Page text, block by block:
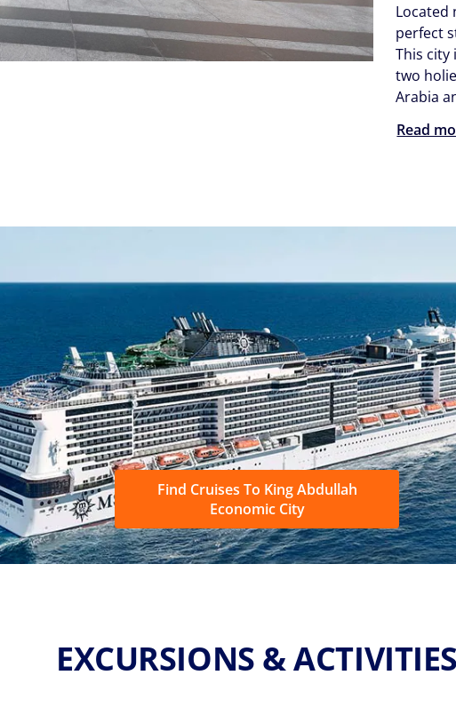
Located
perfect
This city
two
Arabia
Read
Find Cruises To King Abdullah
Economic City
EXCURSIONS &